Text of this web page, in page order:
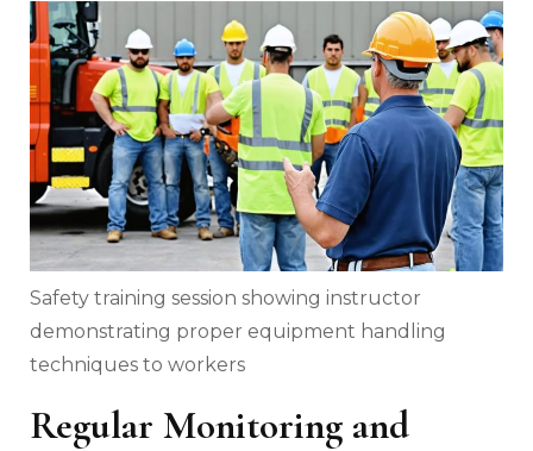
Safety training session showing instructor
demonstrating proper equipment handling
techniques to workers
Regular Monitoring and